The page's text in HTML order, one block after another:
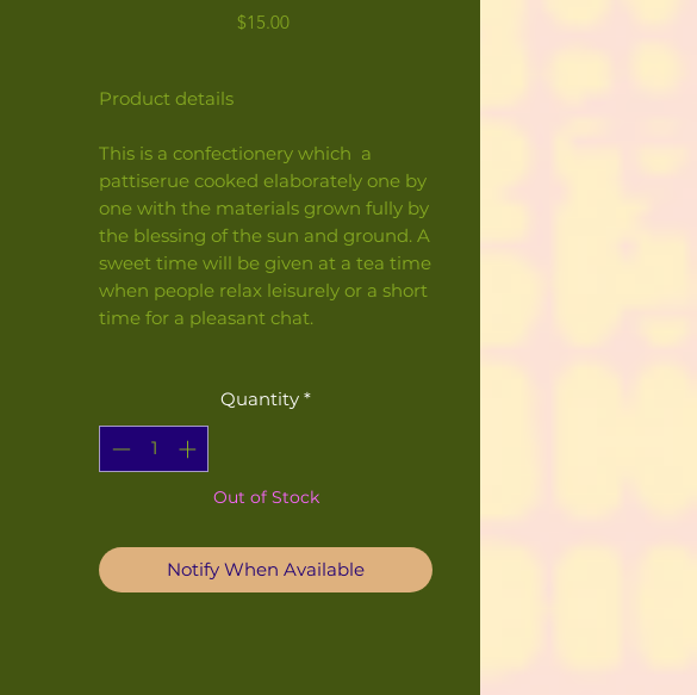
$15.00Price
Product details
This is a confectionery which a
pattiserue cooked elaborately one by
one with the materials grown fully by
the blessing of the sun and ground. A
sweet time will be given at a tea time
when people relax leisurely or a short
time for a pleasant chat.
Quantity *
Out of Stock
Notify When Available